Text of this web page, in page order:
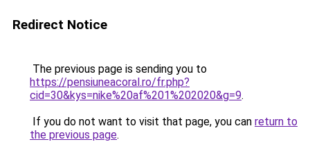
Redirect Notice
The previous page is sending you to
https://pensiuneacoral.ro/fr.php?
cid=30&kys=nike%20af%201%202020&g=9.
If you do not want to visit that page, you can return to
the previous page.